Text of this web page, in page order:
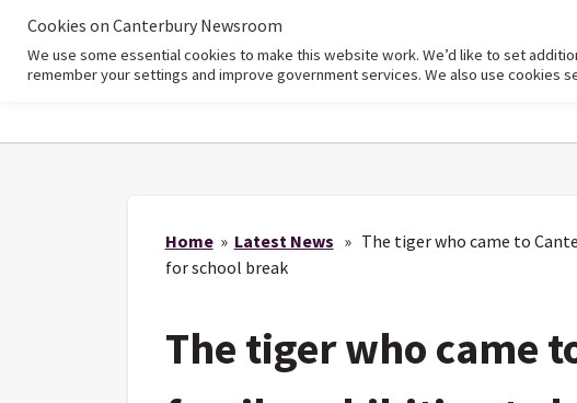
Home
Home» Latest News » The tiger who came to
for school break
The tiger who came
Cookies on Canterbury Newsroom
We use some essential cookies to make this website work. We’d like to set
remember your settings and improve government services. We also use cookies